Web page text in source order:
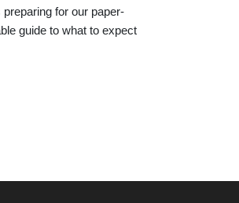
for our paper-
guide to what to expect